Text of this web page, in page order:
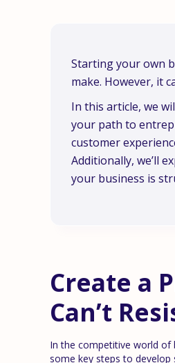
Starting your own
make. However, it
In this article, we
your path to
customer
Additionally, we’ll
your business is
Create a
Can’t
In the competitive world of
some key steps to develop